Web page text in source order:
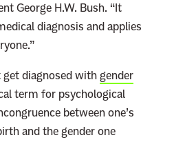
George H.W. Bush. “It
diagnosis and applies
get diagnosed withgender
term for psychological
between one’s
and the gender one